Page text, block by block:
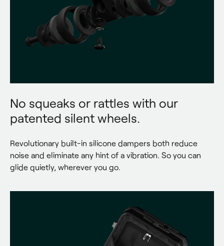
No squeaks or rattles with our
patented silent wheels.
Revolutionary built-in silicone dampers both reduce
noise and eliminate any hint of a vibration. So you can
glide quietly, wherever you go.